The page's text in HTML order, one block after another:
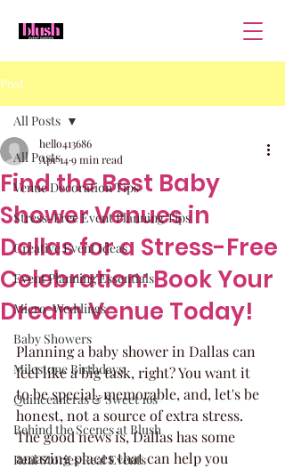
Post
All Posts
Venue Decoration Tips
Stress-Free Event Planning Tips
Creative Event Ideas
Event Planning Essentials
Micro-Weddings
Baby Showers
Milestone Birthdays
Quinceaneras & Sweet 16s
Behind the Scenes at Blush
Real Stories Real Events
All Posts
Find the Best Baby
Shower Venues in
Dallas for a Stress-Free
Celebration: Book Your
Dream Venue Today!
hello413686
Apr 149 min read
Planning a baby shower in Dallas can
feel like a big task, right? You want it
to be special, memorable, and, let's be
honest, not a source of extra stress.
The good news is, Dallas has some
amazing places that can help you